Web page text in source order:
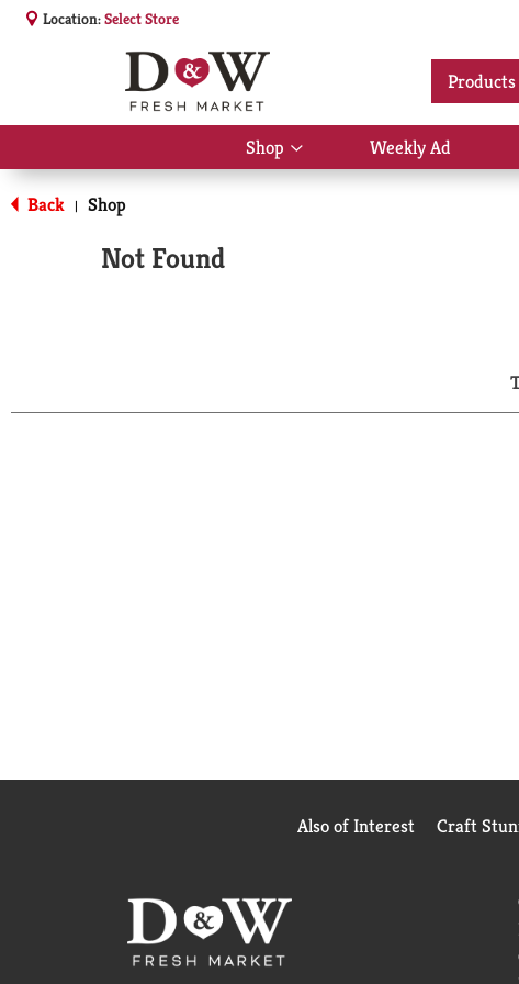
Location:Select Store
Products
Shop
Show
submenu
Weekly Ad
Back | Shop
Not Found
Also of Interest Craft